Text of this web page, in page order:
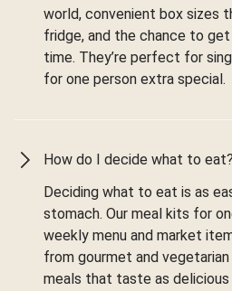
world, convenient box sizes
fridge, and the chance to
time. They’re perfect for
for one person extra special.
How do I decide what to eat?
Deciding what to eat is as
stomach. Our meal kits for
weekly menu and market
from gourmet and
meals that taste as delicious